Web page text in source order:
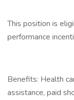
This position is
performance
Benefits: Health
assistance, paid